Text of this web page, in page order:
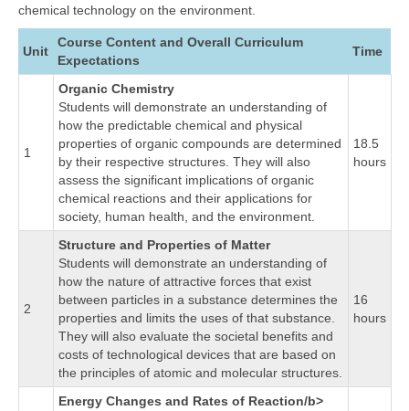
chemical technology on the environment.
Unit
Course Content and Overall Curriculum
Expectations
Time
1
Organic Chemistry
Students will demonstrate an understanding of
how the predictable chemical and physical
properties of organic compounds are determined
by their respective structures. They will also
assess the significant implications of organic
chemical reactions and their applications for
society, human health, and the environment.
18.5
hours
2
Structure and Properties of Matter
Students will demonstrate an understanding of
how the nature of attractive forces that exist
between particles in a substance determines the
properties and limits the uses of that substance.
They will also evaluate the societal benefits and
costs of technological devices that are based on
the principles of atomic and molecular structures.
16
hours
Energy Changes and Rates of Reaction/b>